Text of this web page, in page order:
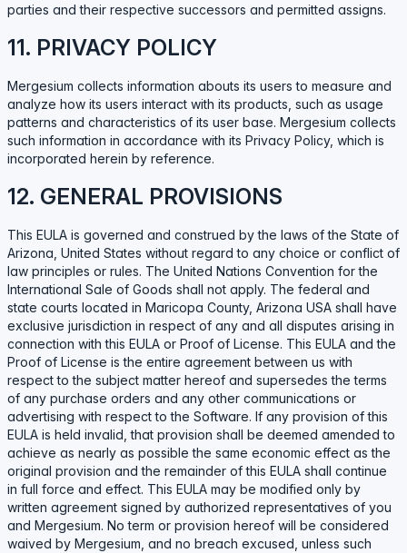
parties and their respective successors and permitted assigns.
11. PRIVACY POLICY
Mergesium collects information abouts its users to measure and
analyze how its users interact with its products, such as usage
patterns and characteristics of its user base. Mergesium collects
such information in accordance with its Privacy Policy, which is
incorporated herein by reference.
12. GENERAL PROVISIONS
This EULA is governed and construed by the laws of the State of
Arizona, United States without regard to any choice or conflict of
law principles or rules. The United Nations Convention for the
International Sale of Goods shall not apply. The federal and
state courts located in Maricopa County, Arizona USA shall have
exclusive jurisdiction in respect of any and all disputes arising in
connection with this EULA or Proof of License. This EULA and the
Proof of License is the entire agreement between us with
respect to the subject matter hereof and supersedes the terms
of any purchase orders and any other communications or
advertising with respect to the Software. If any provision of this
EULA is held invalid, that provision shall be deemed amended to
achieve as nearly as possible the same economic effect as the
original provision and the remainder of this EULA shall continue
in full force and effect. This EULA may be modified only by
written agreement signed by authorized representatives of you
and Mergesium. No term or provision hereof will be considered
waived by Mergesium, and no breach excused, unless such